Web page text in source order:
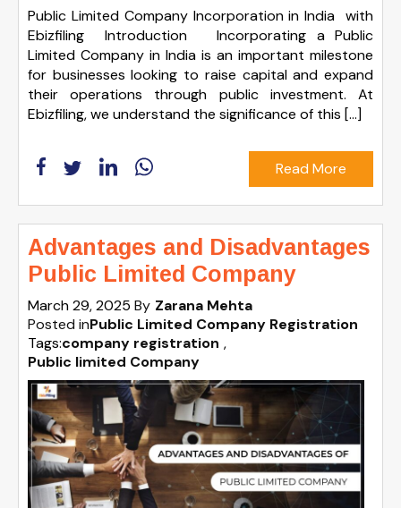
Public Limited Company Incorporation in India with
Ebizfiling Introduction Incorporating a Public
Limited Company in India is an important milestone
for businesses looking to raise capital and expand
their operations through public investment. At
Ebizfiling, we understand the significance of this […]
Read More
Advantages and Disadvantages
Public Limited Company
March 29, 2025 By Zarana Mehta
Posted inPublic Limited Company Registration
Tags:company registration ,
Public limited Company